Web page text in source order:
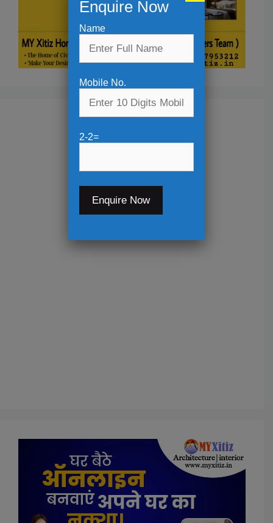
Enquire Now
Name
Mobile No.
2-2=